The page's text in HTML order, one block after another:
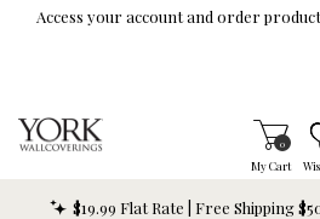
Skip To Main Content
Access your account and order
My Cart
Items in
0
$19.99 Flat Rate | Free Shipping